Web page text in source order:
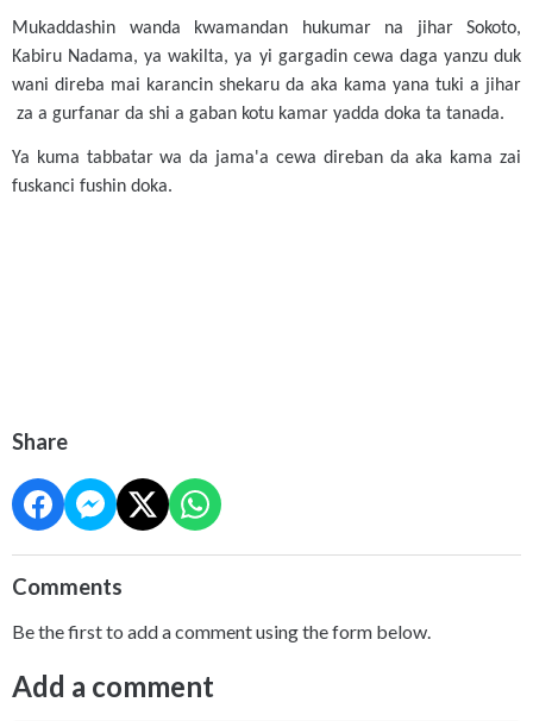
Mukaddashin wanda kwamandan hukumar na jihar Sokoto,
Kabiru Nadama, ya wakilta, ya yi gargadin cewa daga yanzu duk
wani direba mai karancin shekaru da aka kama yana tuki a jihar
za a gurfanar da shi a gaban kotu kamar yadda doka ta tanada.
Ya kuma tabbatar wa da jama'a cewa direban da aka kama zai
fuskanci fushin doka.
Share
Comments
Be the first to add a comment using the form below.
Add a comment